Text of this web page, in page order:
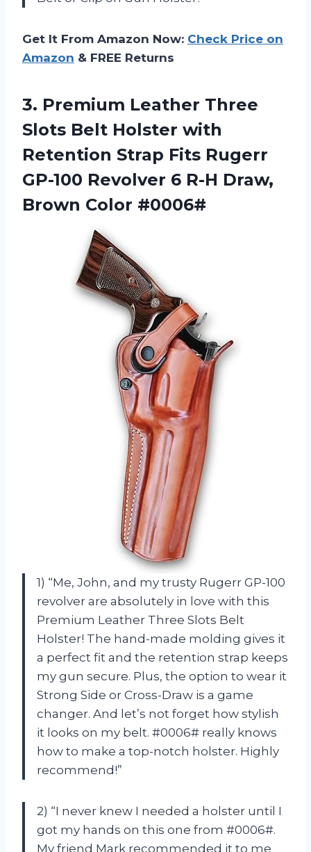
Get It From Amazon Now: Check Price on
Amazon & FREE Returns
3. Premium Leather Three
Slots Belt Holster with
Retention Strap Fits Rugerr
GP-100 Revolver 6 R-H Draw,
Brown Color #0006#
1) “Me, John, and my trusty Rugerr GP-100
revolver are absolutely in love with this
Premium Leather Three Slots Belt
Holster! The hand-made molding gives it
a perfect fit and the retention strap keeps
my gun secure. Plus, the option to wear it
Strong Side or Cross-Draw is a game
changer. And let’s not forget how stylish
it looks on my belt. #0006# really knows
how to make a top-notch holster. Highly
recommend!”
2) “I never knew I needed a holster until I
got my hands on this one from #0006#.
My friend Mark recommended it to me